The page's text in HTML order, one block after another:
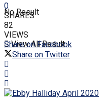
No Result
View All Result
0
SHARES
82
VIEWS
Share on Facebook
Share on Twitter